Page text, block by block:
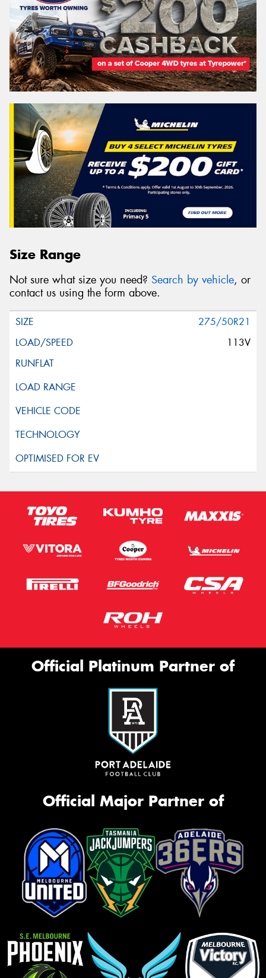
Size Range
Not sure what size you need? Search by vehicle, or
contact us using the form above.
275/50R21
113V
Official Platinum Partner of
Official Major Partner of